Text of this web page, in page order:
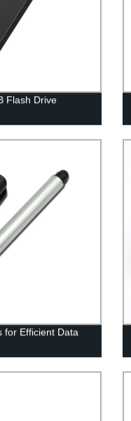
Flash Drive
for Efficient Data